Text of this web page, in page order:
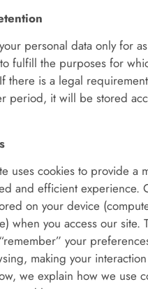
personal data only for
fulfill the purposes for
there is a legal
period, it will be stored
uses cookies to provide a
and efficient experience.
on your device
when you access our site.
your
making your
we explain how we use